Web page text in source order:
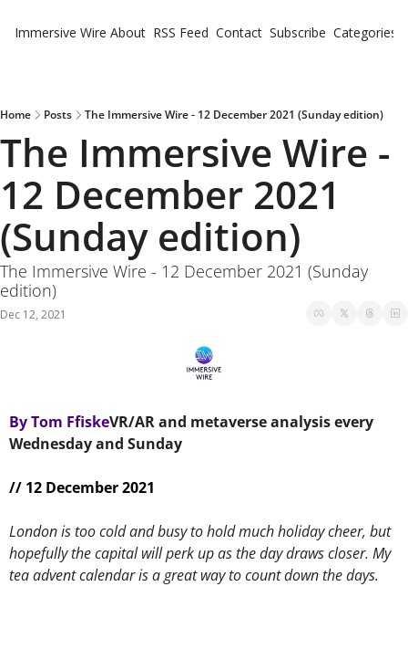
Immersive Wire About RSS Feed Contact Subscribe Categories
Home Posts The Immersive Wire - 12 December 2021 (Sunday edition)
The Immersive Wire -
12 December 2021
(Sunday edition)
The Immersive Wire - 12 December 2021 (Sunday
edition)
Dec 12, 2021
By Tom FfiskeVR/AR and metaverse analysis every
Wednesday and Sunday
// 12 December 2021
London is too cold and busy to hold much holiday cheer, but
hopefully the capital will perk up as the day draws closer. My
tea advent calendar is a great way to count down the days.